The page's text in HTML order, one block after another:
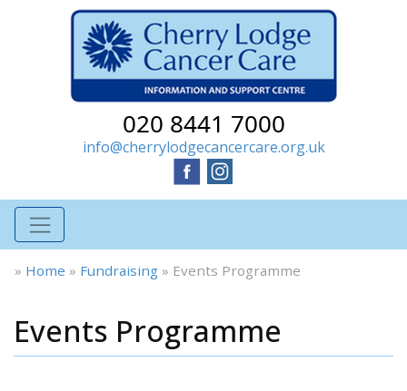
020 8441 7000
info@cherrylodgecancercare.org.uk
» Home » Fundraising » Events Programme
Events Programme